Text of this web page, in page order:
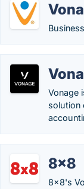
Vonage
solution
8x8
8x8's